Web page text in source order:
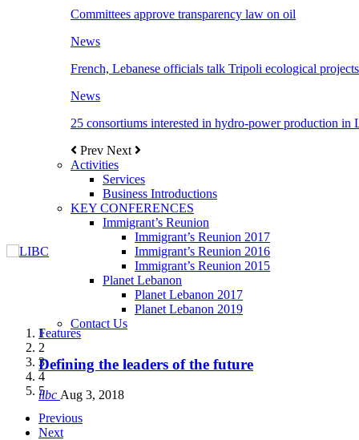
Committees approve transparency law on oil
News
French, Lebanese officials talk Tripoli ecological projects
News
25 consortiums interested in hydro-power production in
Prev Next
Activities
Services
Business Introductions
KEY CONFERENCES
Immigrant’s Reunion
Immigrant’s Reunion 2017
Immigrant’s Reunion 2016
Immigrant’s Reunion 2015
Planet Lebanon
Planet Lebanon 2017
Planet Lebanon 2019
Contact Us
Features
Defining the leaders of the future
libc Aug 3, 2018
Features
New Octopods from the Late Cretaceous of
Hakel and Hjoula, Lebanon
libc Oct 21, 2016
Features
Itani: FDI to GDP registered 5.1%, the highest
level in the region
libc Aug 3, 2018
Features
المجلس الاغترابي اللبناني للاعمال يختتم الدورة
libc Aug 8, 2018
Features
Over 20 agreements to be signed between KSA
and Lebanon after Govt. formation
libc Aug 27, 2018
1
2
3
4
5
Previous
Next